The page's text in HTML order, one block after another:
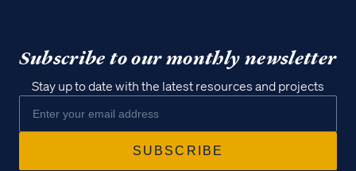
Subscribe to our monthly newsletter
Stay up to date with the latest resources and projects